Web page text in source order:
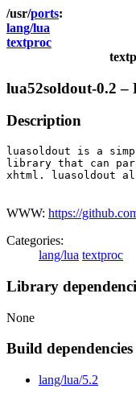
ports
lang/lua
textproc
lua52soldout-0.2
Description
luasoldout is a
library that can
xhtml. luasoldout
WWW: https://
Categories:
lang/lua textproc
Library
None
Build dependencies
lang/lua/5.2